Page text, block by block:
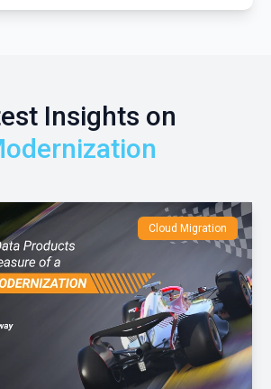
Insights on
Cloud Migration